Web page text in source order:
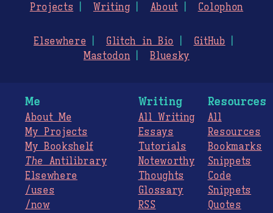
Projects
Writing About Colophon
Elsewhere Glitch in Bio
GitHub
Mastodon
Bluesky
Me
About Me
My Projects
My Bookshelf
The Antilibrary
Elsewhere
/uses
/now
Writing
All Writing
Essays
Tutorials
Noteworthy
Thoughts
Glossary
RSS
Resources
All
Resources
Bookmarks
Snippets
Code
Snippets
Quotes